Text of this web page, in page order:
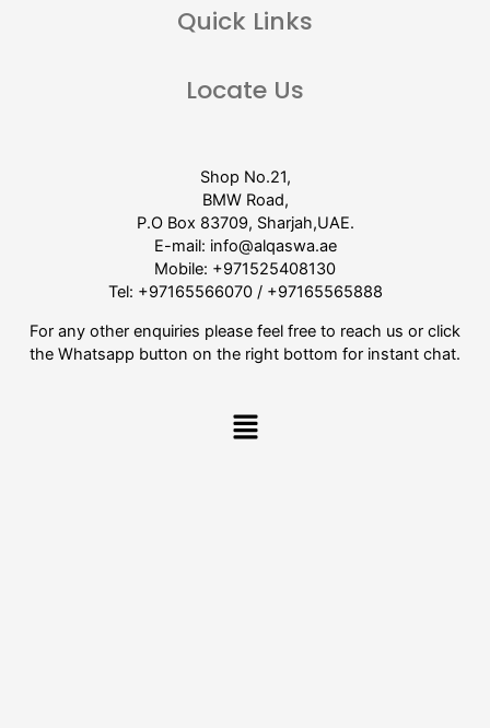
Quick Links
Locate Us
Shop No.21,
BMW Road,
P.O Box 83709, Sharjah,UAE.
E-mail: info@alqaswa.ae
Mobile: +971525408130
Tel: +97165566070/ +97165565888
For any other enquiries please feel free to reach us or click
the Whatsapp button on the right bottom for instant chat.
Menu